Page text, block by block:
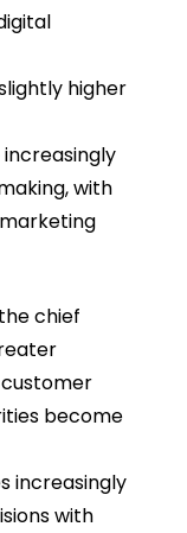
higher
with
chief
become
increasingly
with